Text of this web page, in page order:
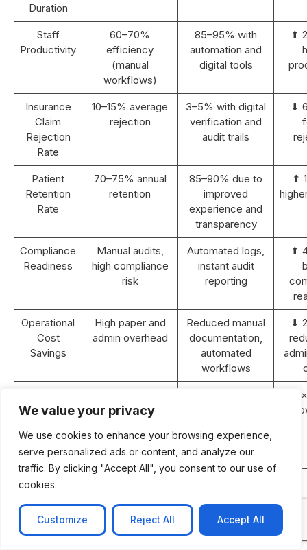
We value your privacy
We use cookies to enhance your browsing experience,
serve personalized ads or content, and analyze our
traffic. By clicking "Accept All", you consent to our use of
cookies.
Customize Reject All Accept All
Duration
Staff
Productivity
60–70%
efficiency
(manual
workflows)
85–95% with
automation and
digital tools
⬆
Insurance
Claim
Rejection
Rate
10–15% average
rejection
3–5% with digital
verification and
audit trails
⬇
Patient
Retention
Rate
70–75% annual
retention
85–90% due to
improved
experience and
transparency
⬆
Compliance
Readiness
Manual audits,
high compliance
risk
Automated logs,
instant audit
reporting
⬆
Operational
Cost
Savings
High paper and
admin overhead
Reduced manual
documentation,
automated
workflows
⬇
Growth (2
YoY growth
efficiency and
retention
⬆
ROI
implementation